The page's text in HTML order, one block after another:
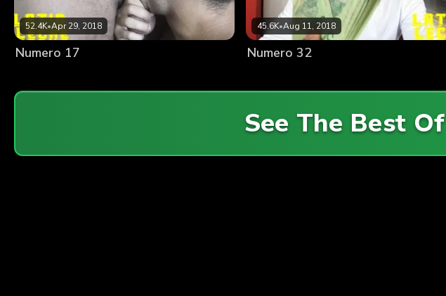
52.4K•Apr 29, 2018
Numero 17
45.6K•Aug 11, 2018
Numero 32
See The Best Of